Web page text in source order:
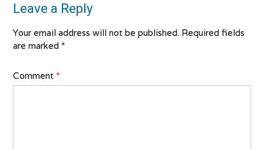
Leave a Reply
Your email address will not be published. Required fields
are marked *
Comment *